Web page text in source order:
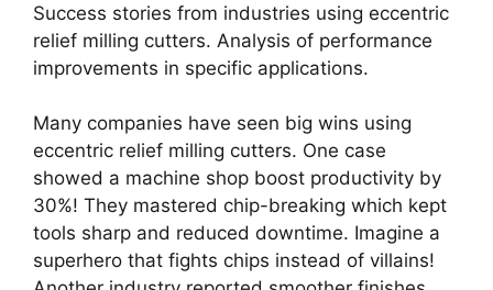
Success stories from industries using eccentric
relief milling cutters. Analysis of performance
improvements in specific applications.
Many companies have seen big wins using
eccentric relief milling cutters. One case
showed a machine shop boost productivity by
30%! They mastered chip-breaking which kept
tools sharp and reduced downtime. Imagine a
superhero that fights chips instead of villains!